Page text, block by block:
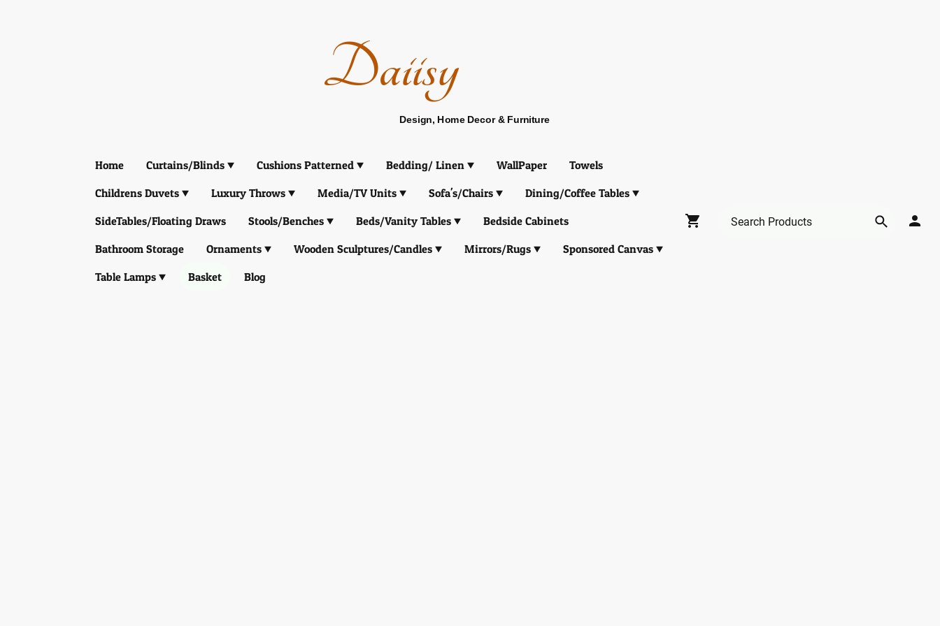
Daiisy
Design, Home Decor & Furniture
Home Curtains/Blinds Cushions Patterned Bedding/ Linen WallPaper
Towels
Childrens Duvets
Luxury Throws Media/TV Units Sofa's/Chairs
Dining/Coffee Tables
SideTables/Floating Draws
Stools/Benches Beds/Vanity Tables
Bedside Cabinets
Bathroom Storage
Ornaments Wooden Sculptures/Candles Mirrors/Rugs
Sponsored Canvas
Table Lamps
Basket Blog